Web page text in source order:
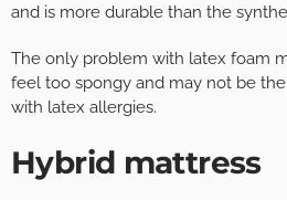
and is more durable than the
The only problem with latex foam
feel too spongy and may not be
with latex allergies.
Hybrid mattress